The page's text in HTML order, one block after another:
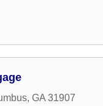
, GA 31907